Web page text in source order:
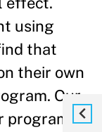
using
that
their own
Our